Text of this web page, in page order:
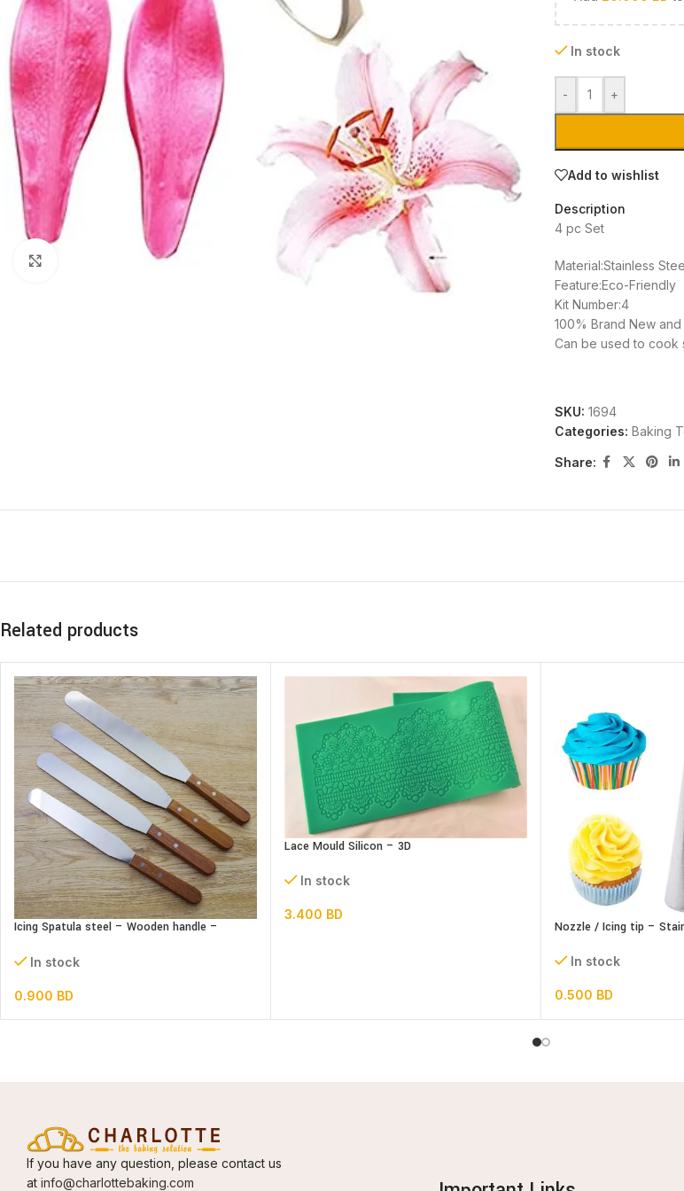
In stock
- +
Add to wishlist
Description
4 pc Set
Material:Stainless
Feature:Eco-Friendly
Kit Number:4
100% Brand New and
Can be used to cook
SKU: 1694
Categories: Baking
Share:
Related products
Icing Spatula steel – Wooden handle –
In stock
0.900 BD
Lace Mould Silicon – 3D
In stock
3.400 BD
Nozzle / Icing tip –
In stock
0.500 BD
If you have any question, please contact us
at info@charlottebaking.com